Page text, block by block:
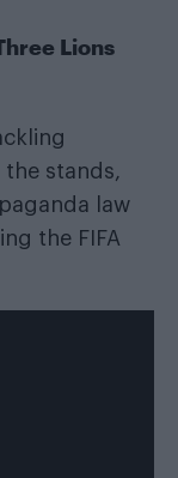
Lions
stands,
law
the FIFA